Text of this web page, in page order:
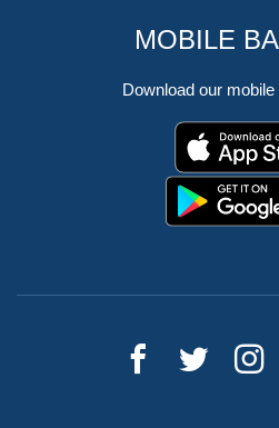
MOBILE
Download our